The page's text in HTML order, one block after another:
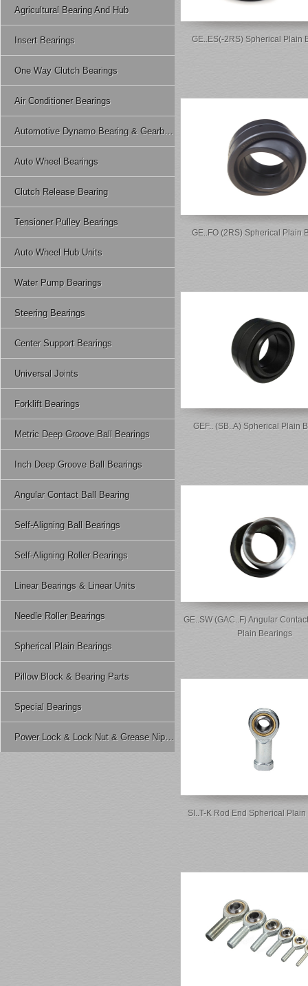
Agricultural Bearing And Hub
Insert Bearings
One Way Clutch Bearings
Air Conditioner Bearings
Automotive Dynamo Bearing & Gearbox Bearing
Auto Wheel Bearings
Clutch Release Bearing
Tensioner Pulley Bearings
Auto Wheel Hub Units
Water Pump Bearings
Steering Bearings
Center Support Bearings
Universal Joints
Forklift Bearings
Metric Deep Groove Ball Bearings
Inch Deep Groove Ball Bearings
Angular Contact Ball Bearing
Self-Aligning Ball Bearings
Self-Aligning Roller Bearings
Linear Bearings & Linear Units
Needle Roller Bearings
Spherical Plain Bearings
Pillow Block & Bearing Parts
Special Bearings
Power Lock & Lock Nut & Grease Nipple Etc.
GE..ES(-2RS) Spherical Plain
GE..FO (2RS) Spherical Plain
GEF.. (SB..A) Spherical Plain
GE..SW (GAC..F) Angular
Plain Bearings
SI..T-K Rod End Spherical